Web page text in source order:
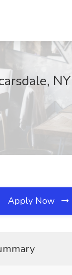
NY
Apply Now